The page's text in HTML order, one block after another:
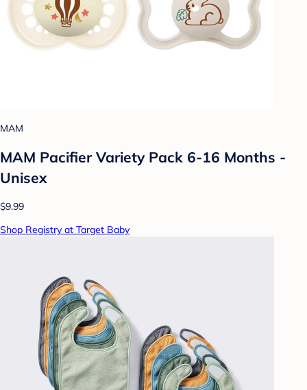
MAM
MAM Pacifier Variety Pack 6-16 Months -
Unisex
$9.99
Shop Registry at Target Baby